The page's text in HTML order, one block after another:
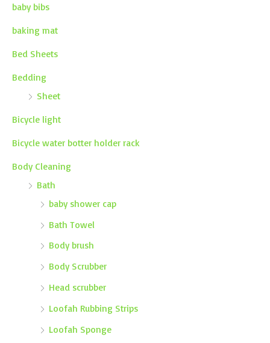
baby bibs
baking mat
Bed Sheets
Bedding
Sheet
Bicycle light
Bicycle water botter holder rack
Body Cleaning
Bath
baby shower cap
Bath Towel
Body brush
Body Scrubber
Head scrubber
Loofah Rubbing Strips
Loofah Sponge